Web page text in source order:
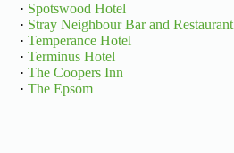
· Spotswood Hotel
· Stray Neighbour Bar and Restaurant
· Temperance Hotel
· Terminus Hotel
· The Coopers Inn
· The Epsom